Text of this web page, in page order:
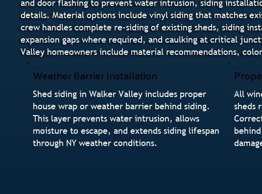
and door flashing to prevent water intrusion, siding
details. Material options include vinyl siding that matches
crew handles complete re-siding of existing sheds, siding
expansion gaps where required, and caulking at critical
Valley homeowners include material recommendations,
Weather Barrier Installation
Shed siding in Walker Valley includes proper
house wrap or weather barrier behind siding.
This layer prevents water intrusion, allows
moisture to escape, and extends siding lifespan
through NY weather conditions.
All
sheds